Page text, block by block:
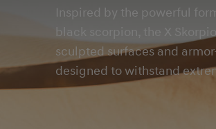
Inspired by the powerful
black scorpion, the X
sculpted surfaces and
designed to withstand